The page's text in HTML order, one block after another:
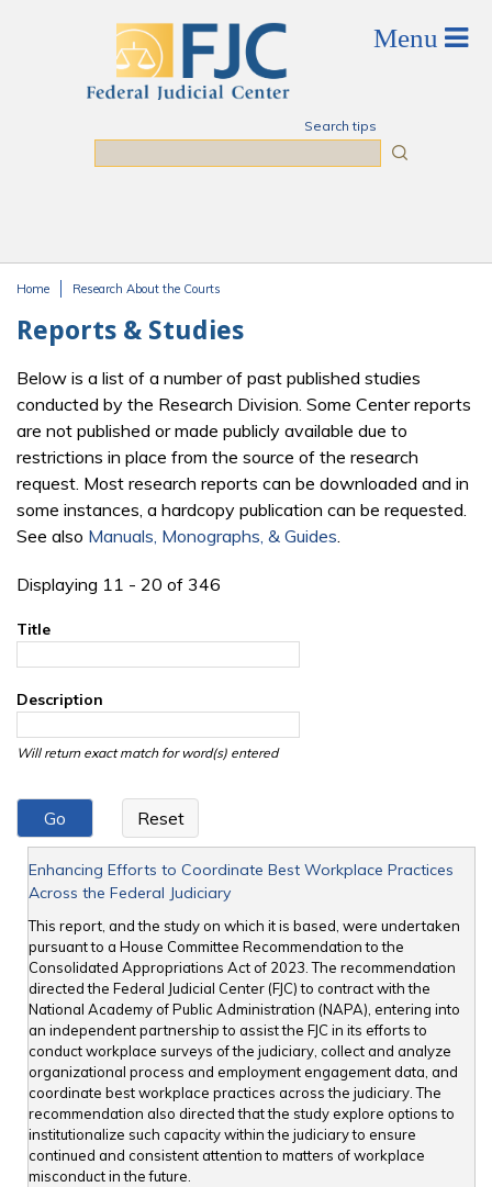
Search tips
Home Research About the Courts
Reports & Studies
Below is a list of a number of past published studies
conducted by the Research Division. Some Center reports
are not published or made publicly available due to
restrictions in place from the source of the research
request. Most research reports can be downloaded and in
some instances, a hardcopy publication can be requested.
See also Manuals, Monographs, & Guides.
Displaying 11 - 20 of 346
Title
Description
Will return exact match for word(s) entered
Enhancing Efforts to Coordinate Best Workplace Practices
Across the Federal Judiciary
This report, and the study on which it is based, were undertaken
pursuant to a House Committee Recommendation to the
Consolidated Appropriations Act of 2023. The recommendation
directed the Federal Judicial Center (FJC) to contract with the
National Academy of Public Administration (NAPA), entering into
an independent partnership to assist the FJC in its efforts to
conduct workplace surveys of the judiciary, collect and analyze
organizational process and employment engagement data, and
coordinate best workplace practices across the judiciary. The
recommendation also directed that the study explore options to
institutionalize such capacity within the judiciary to ensure
continued and consistent attention to matters of workplace
misconduct in the future.